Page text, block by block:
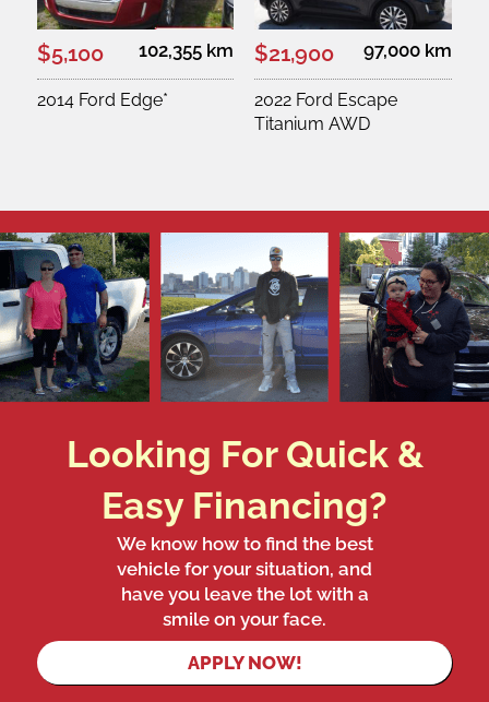
102,355 km
$5,100
2014 Ford Edge*
97,000 km
$21,900
2022 Ford Escape
Titanium AWD
Looking For Quick &
Easy Financing?
We know how to find the best
vehicle for your situation, and
have you leave the lot with a
smile on your face.
APPLY NOW!